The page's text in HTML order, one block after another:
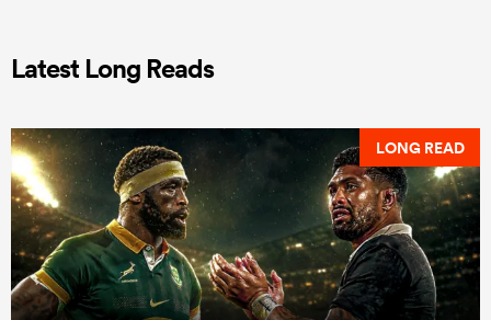
Latest Long Reads
LONG READ